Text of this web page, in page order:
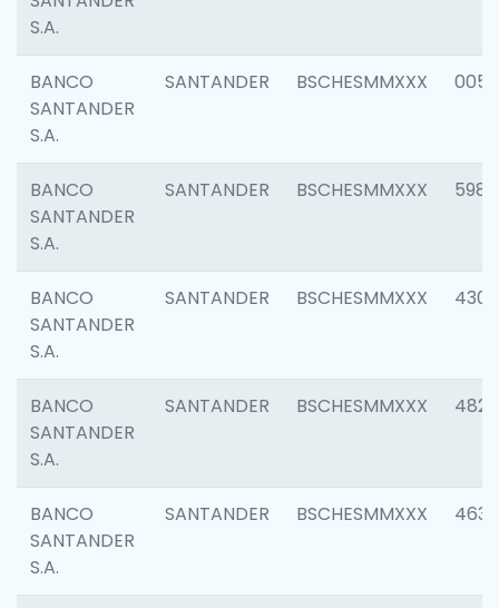
S.A.
BANCO
SANTANDER
S.A.
SANTANDER BSCHESMMXXX 0056
BANCO
SANTANDER
S.A.
SANTANDER BSCHESMMXXX 5983
BANCO
SANTANDER
S.A.
SANTANDER BSCHESMMXXX 4307
BANCO
SANTANDER
S.A.
SANTANDER BSCHESMMXXX 4829
BANCO
SANTANDER
S.A.
SANTANDER BSCHESMMXXX 4630